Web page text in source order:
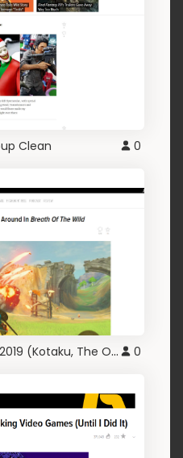
Clean 0
Gizmodo Trimmed 2019 (Kotaku, The Onion, Kinja) 0